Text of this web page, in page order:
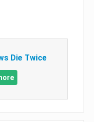
Die Twice